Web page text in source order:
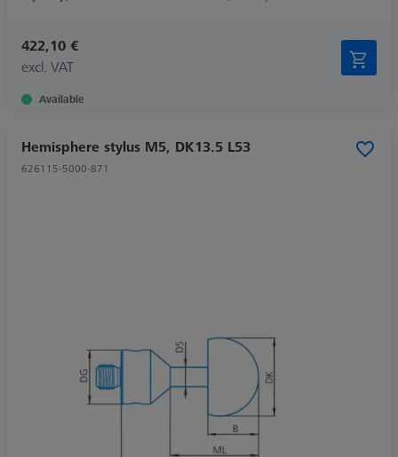
422,10 €
excl. VAT
Available
Hemisphere stylus M5, DK13.5 L53
626115-5000-871